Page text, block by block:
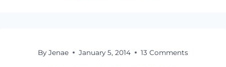
By Jenae January 5, 2014 13 Comments